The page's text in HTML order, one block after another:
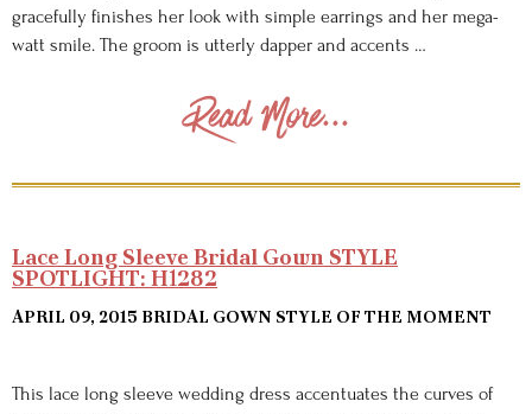
gracefully finishes her look with simple earrings and her mega-
watt smile. The groom is utterly dapper and accents …
Read More...
Lace Long Sleeve Bridal Gown STYLE
SPOTLIGHT: H1282
APRIL 09, 2015 BRIDAL GOWN STYLE OF THE MOMENT
This lace long sleeve wedding dress accentuates the curves of